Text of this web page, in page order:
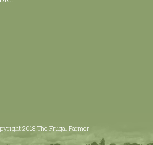
2018 The Frugal Farmer